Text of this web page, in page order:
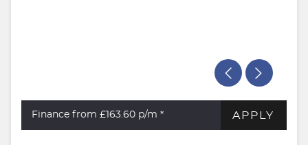
Finance from £163.60 p/m * APPLY